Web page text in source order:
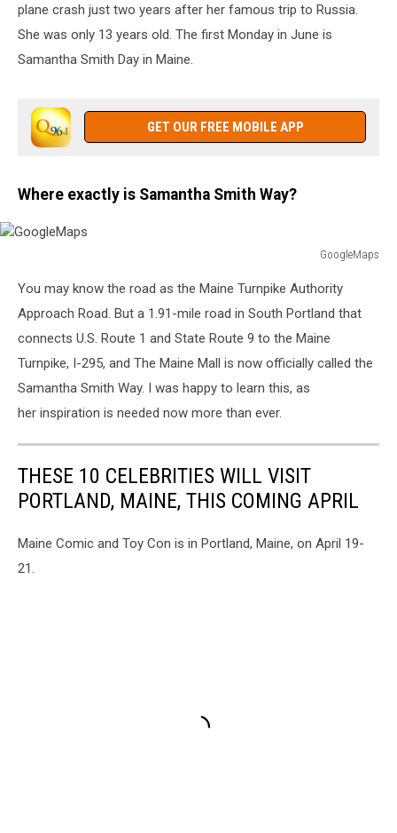
plane crash just two years after her famous trip to Russia.
She was only 13 years old. The first Monday in June is
Samantha Smith Day in Maine.
GET OUR FREE MOBILE APP
Where exactly is Samantha Smith Way?
GoogleMaps
You may know the road as the Maine Turnpike Authority
Approach Road. But a 1.91-mile road in South Portland that
connects U.S. Route 1 and State Route 9 to the Maine
Turnpike, I-295, and The Maine Mall is now officially called the
Samantha Smith Way. I was happy to learn this, as
her inspiration is needed now more than ever.
THESE 10 CELEBRITIES WILL VISIT
PORTLAND, MAINE, THIS COMING APRIL
Maine Comic and Toy Con is in Portland, Maine, on April 19-
21.